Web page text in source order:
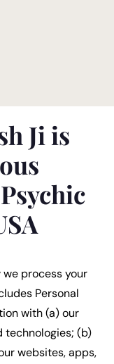
Ji is
process your
Personal
with (a) our
technologies; (b)
websites, apps,